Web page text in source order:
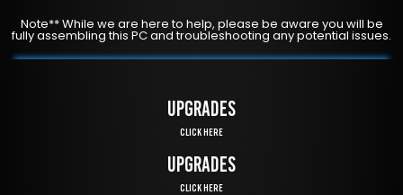
Note** While we are here to help, please be aware you will be
fully assembling this PC and troubleshooting any potential issues.
UPGRADES
Click Here
UPGRADES
Click Here